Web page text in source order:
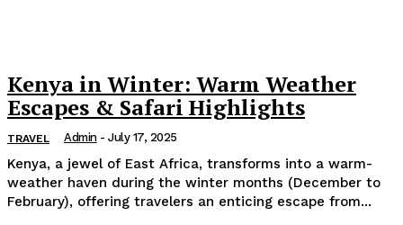
Kenya in Winter: Warm Weather
Escapes & Safari Highlights
TRAVEL Admin - July 17, 2025
Kenya, a jewel of East Africa, transforms into a warm-
weather haven during the winter months (December to
February), offering travelers an enticing escape from...